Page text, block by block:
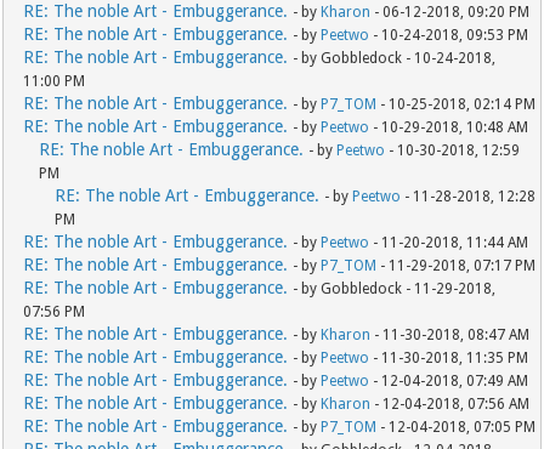
RE: The noble Art - Embuggerance. - by Kharon - 06-12-2018, 09:20 PM
RE: The noble Art - Embuggerance. - by Peetwo - 10-24-2018, 09:53 PM
RE: The noble Art - Embuggerance. - by Gobbledock - 10-24-2018,
11:00 PM
RE: The noble Art - Embuggerance. - by P7_TOM - 10-25-2018, 02:14 PM
RE: The noble Art - Embuggerance. - by Peetwo - 10-29-2018, 10:48 AM
RE: The noble Art - Embuggerance. - by Peetwo - 10-30-2018, 12:59
PM
RE: The noble Art - Embuggerance. - by Peetwo - 11-28-2018, 12:28
PM
RE: The noble Art - Embuggerance. - by Peetwo - 11-20-2018, 11:44 AM
RE: The noble Art - Embuggerance. - by P7_TOM - 11-29-2018, 07:17 PM
RE: The noble Art - Embuggerance. - by Gobbledock - 11-29-2018,
07:56 PM
RE: The noble Art - Embuggerance. - by Kharon - 11-30-2018, 08:47 AM
RE: The noble Art - Embuggerance. - by Peetwo - 11-30-2018, 11:35 PM
RE: The noble Art - Embuggerance. - by Peetwo - 12-04-2018, 07:49 AM
RE: The noble Art - Embuggerance. - by Kharon - 12-04-2018, 07:56 AM
RE: The noble Art - Embuggerance. - by P7_TOM - 12-04-2018, 07:05 PM